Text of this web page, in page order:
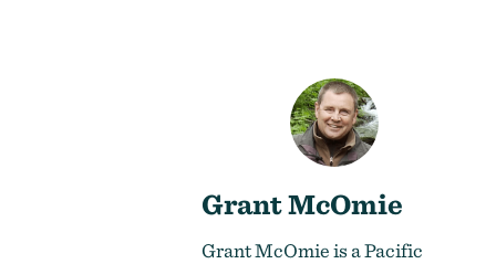
Grant McOmie
Grant McOmie is a Pacific